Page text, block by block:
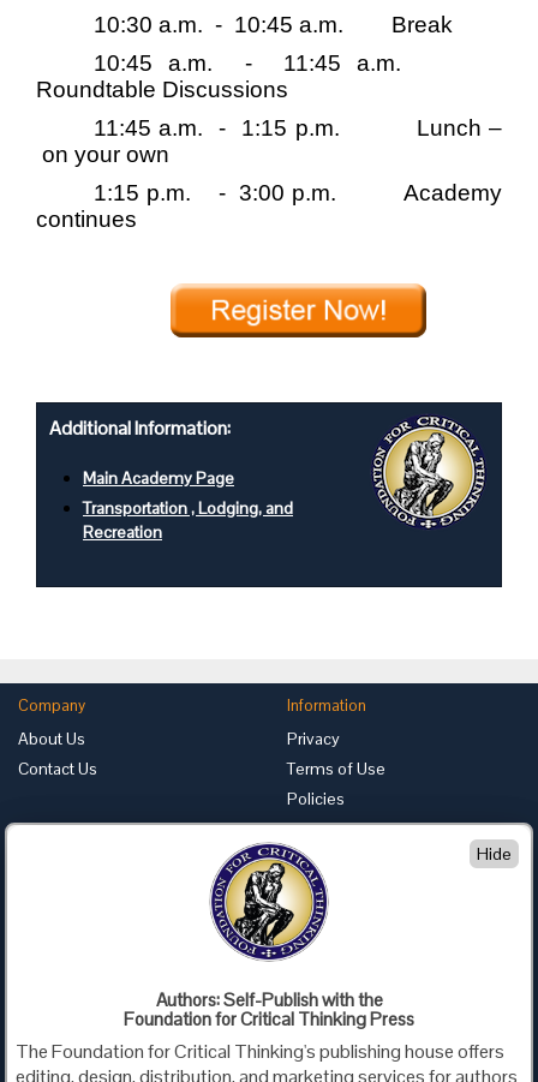
10:30 a.m. - 10:45 a.m.
Break
10:45 a.m.
-
11:45 a.m.
Roundtable Discussions
11:45 a.m.
- 1:15 p.m.
Lunch –
on your own
1:15 p.m.
- 3:00 p.m.
Academy
continues
Additional Information:
Main Academy Page
Transportation , Lodging, and
Recreation
Company
About Us
Contact Us
Information
Privacy
Terms of Use
Policies
Advertise with Us
Foundation for Critical Thinking
PO Box 31080 • Santa Barbara, CA 93130
Toll Free 800.833.3645 • Fax 707.878.9111
Authors: Self-Publish with the
Foundation for Critical Thinking Press
The Foundation for Critical Thinking's publishing house offers
editing, design, distribution, and marketing services for authors
Hide